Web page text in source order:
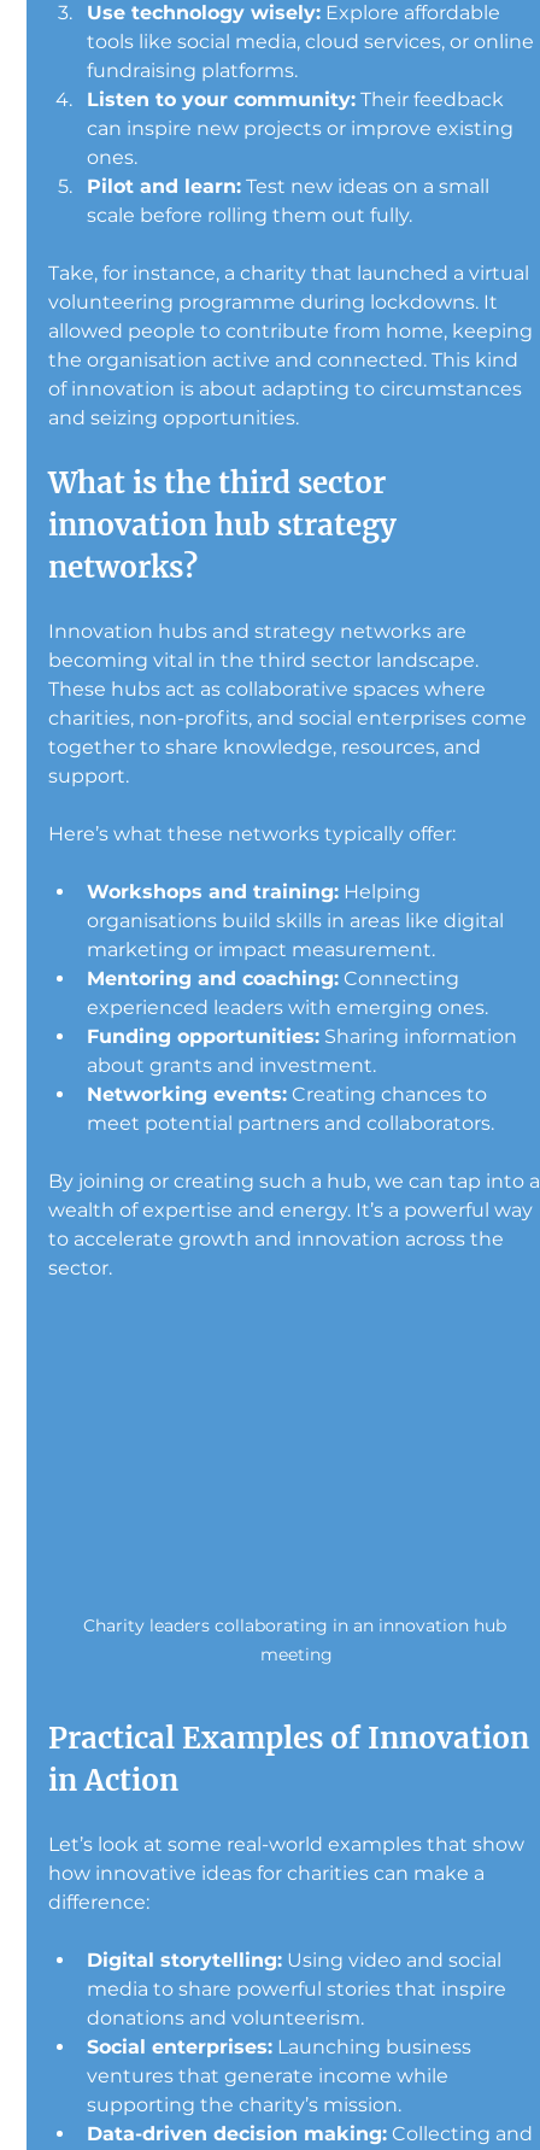
Use technology wisely: Explore affordable
tools like social media, cloud services, or online
fundraising platforms.
Listen to your community: Their feedback
can inspire new projects or improve existing
ones.
Pilot and learn: Test new ideas on a small
scale before rolling them out fully.
Take, for instance, a charity that launched a virtual
volunteering programme during lockdowns. It
allowed people to contribute from home, keeping
the organisation active and connected. This kind
of innovation is about adapting to circumstances
and seizing opportunities.
What is the third sector
innovation hub strategy
networks?
Innovation hubs and strategy networks are
becoming vital in the third sector landscape.
These hubs act as collaborative spaces where
charities, non-profits, and social enterprises come
together to share knowledge, resources, and
support.
Here’s what these networks typically offer:
Workshops and training: Helping
organisations build skills in areas like digital
marketing or impact measurement.
Mentoring and coaching: Connecting
experienced leaders with emerging ones.
Funding opportunities: Sharing information
about grants and investment.
Networking events: Creating chances to
meet potential partners and collaborators.
By joining or creating such a hub, we can tap into
wealth of expertise and energy. It’s a powerful way
to accelerate growth and innovation across the
sector.
Charity leaders collaborating in an innovation hub
meeting
Practical Examples of Innovation
in Action
Let’s look at some real-world examples that show
how innovative ideas for charities can make a
difference:
Digital storytelling: Using video and social
media to share powerful stories that inspire
donations and volunteerism.
Social enterprises: Launching business
ventures that generate income while
supporting the charity’s mission.
Data-driven decision making: Collecting and